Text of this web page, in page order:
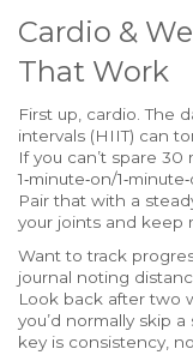
Cardio &
That Work
First up, cardio. The
intervals (HIIT) can
If you can’t spare 30
1‑minute‑on/
Pair that with a
your joints and keep
Want to track
journal noting
Look back after two
you’d normally skip
key is consistency,